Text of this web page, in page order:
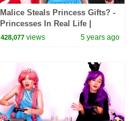
Malice Steals Princess Gifts? -
Princesses In Real Life |
Kiddyzuzaa
428,077 views 5 years ago